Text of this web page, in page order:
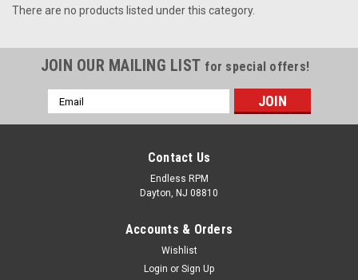
There are no products listed under this category.
JOIN OUR MAILING LIST for special offers!
Email
Address
Contact Us
Endless RPM
Dayton, NJ 08810
Accounts & Orders
Wishlist
Login or Sign Up